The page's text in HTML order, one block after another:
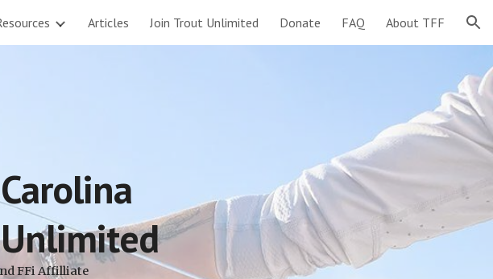
Skip to navigation
Articles Join Trout Unlimited Donate FAQ About TFF
Unlimited
FFi Affilliate